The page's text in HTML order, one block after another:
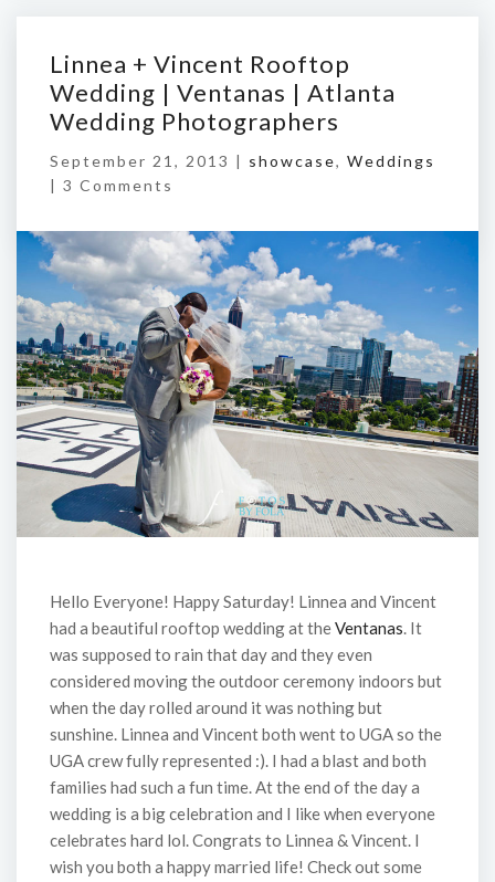
Linnea + Vincent Rooftop
Wedding | Ventanas | Atlanta
Wedding Photographers
September 21, 2013 | showcase, Weddings
| 3 Comments
Hello Everyone! Happy Saturday! Linnea and Vincent
had a beautiful rooftop wedding at theVentanas. It
was supposed to rain that day and they even
considered moving the outdoor ceremony indoors but
when the day rolled around it was nothing but
sunshine. Linnea and Vincent both went to UGA so the
UGA crew fully represented :). I had a blast and both
families had such a fun time. At the end of the day a
wedding is a big celebration and I like when everyone
celebrates hard lol. Congrats to Linnea & Vincent. I
wish you both a happy married life! Check out some